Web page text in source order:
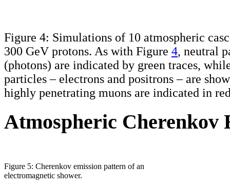
Figure 4: Simulations of 10 atmospheric
300 GeV protons. As with Figure 4, neutral
(photons) are indicated by green traces,
particles – electrons and positrons – are
highly penetrating muons are indicated in
Atmospheric Cherenkov
Figure 5: Cherenkov emission pattern of an
electromagnetic shower.